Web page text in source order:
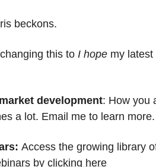
beckons.
this to I hope my
development: How you
a lot. Email me to learn
Access the growing library
by clicking here